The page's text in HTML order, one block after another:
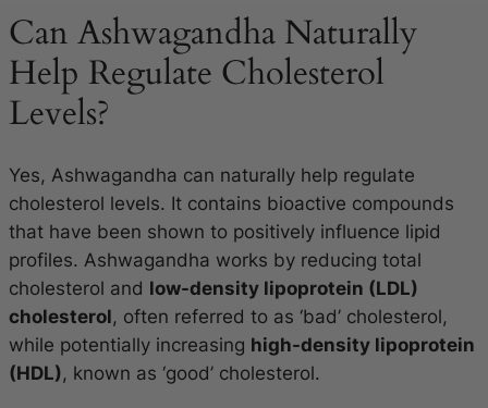
Can Ashwagandha Naturally
Help Regulate Cholesterol
Levels?
Yes, Ashwagandha can naturally help regulate
cholesterol levels. It contains bioactive compounds
that have been shown to positively influence lipid
profiles. Ashwagandha works by reducing total
cholesterol and low-density lipoprotein (LDL)
cholesterol, often referred to as ‘bad’ cholesterol,
while potentially increasing high-density lipoprotein
(HDL), known as ‘good’ cholesterol.